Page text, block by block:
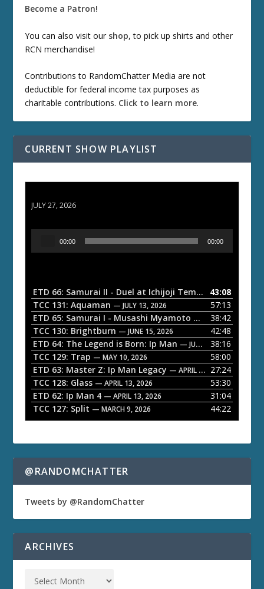
Become a Patron!
You can also visit our shop, to pick up shirts and other
RCN merchandise!
Contributions to RandomChatter Media are not
deductible for federal income tax purposes as
charitable contributions. Click to learn more.
CURRENT SHOW PLAYLIST
JULY 27, 2026
o
P
a
y
e
r
00:00 00:00
ETD 66: Samurai II - Duel at Ichijoji Temple — JULY 27,
43:08
TCC 131: Aquaman — JULY 13, 2026
57:13
ETD 65: Samurai I - Musashi Myamoto — JUNE 29, 2026
38:42
TCC 130: Brightburn — JUNE 15, 2026
42:48
ETD 64: The Legend is Born: Ip Man — JUNE 1, 2026
38:16
TCC 129: Trap — MAY 10, 2026
58:00
ETD 63: Master Z: Ip Man Legacy — APRIL 27, 2026
27:24
TCC 128: Glass — APRIL 13, 2026
53:30
ETD 62: Ip Man 4 — APRIL 13, 2026
31:04
TCC 127: Split — MARCH 9, 2026 44:22
@RANDOMCHATTER
Tweets by @RandomChatter
ARCHIVES